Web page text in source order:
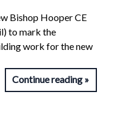
Bishop Hooper CE
to mark the
work for the new
Continue reading